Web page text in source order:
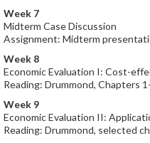
Week 7
Midterm Case Discussion
Assignment: Midterm
Week 8
Economic Evaluation I: Cost-
Reading: Drummond, Chapters
Week 9
Economic Evaluation II:
Reading: Drummond, selected